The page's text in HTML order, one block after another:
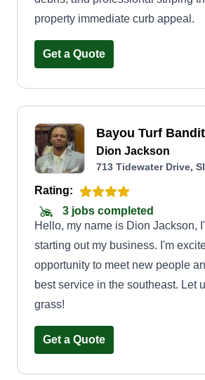
property immediate curb appeal.
Get a Quote
Bayou Turf
Dion Jackson
713 Tidewater Drive,
Rating:
3 jobs completed
Hello, my name is Dion Jackson,
starting out my business. I'm
opportunity to meet new people
best service in the southeast. Let
grass!
Get a Quote